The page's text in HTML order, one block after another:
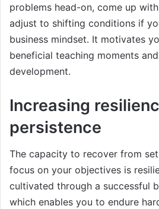
problems head-on, come up
adjust to shifting conditions if
business mindset. It motivates
beneficial teaching moments
development.
Increasing
persistence
The capacity to recover from
focus on your objectives is
cultivated through a successful
which enables you to endure